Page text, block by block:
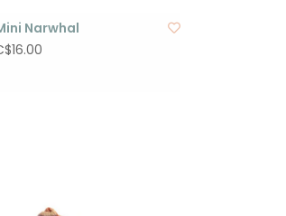
Narwhal